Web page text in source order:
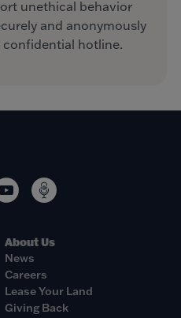
unethical behavior
and anonymously
hotline.
About Us
News
Careers
Lease Your Land
Giving Back